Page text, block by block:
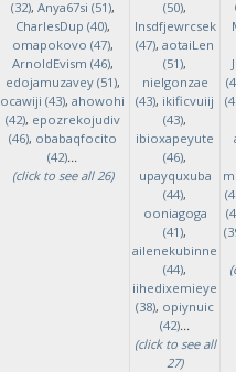
(32), Anya67si (51),
CharlesDup (40),
omapokovo (47),
ArnoldEvism (46),
edojamuzavey (51),
ocawiji (43), ahowohi
(42), epozrekojudiv
(46), obabaqfocito
(42)...
(click to see all 26)
(50),
lnsdfjewrcsek
(47), aotaiLen
(51),
nielgonzae
(43), ikificvuiij
(43),
ibioxapeyute
(46),
upayquxuba
(44),
ooniagoga
(41),
ailenekubinne
(44),
iihedixemieye
(38), opiynuic
(42)...
(click to see all
27)